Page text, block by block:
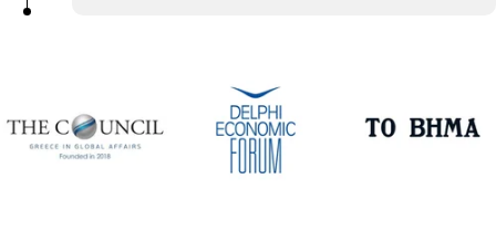
MEP, EU Parliament; Vice President of the S&D
Group, Minister of the Environment, Energy &
Climate Change (2009-2015)
Constantine Arvanitopoulos
General Director, Konstantinos G. Karamanlis
Foundation, Minister of Education (2012-2014)